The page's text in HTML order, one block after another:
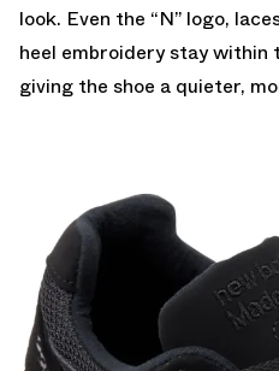
look. Even the “N” logo,
heel embroidery stay within
giving the shoe a quieter,